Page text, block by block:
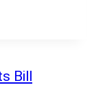
Bill